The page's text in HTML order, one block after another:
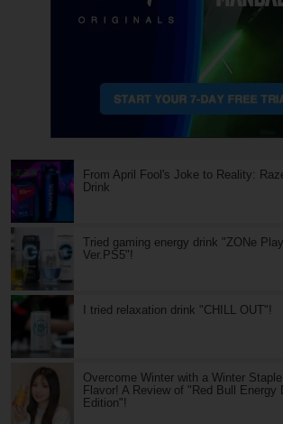
From April Fool's Joke to Reality:
Drink
Tried gaming energy drink "ZONe
Ver.PS5"!
I tried relaxation drink "CHILL OUT"!
Overcome Winter with a Winter
Flavor! A Review of "Red Bull Energy
Edition"!